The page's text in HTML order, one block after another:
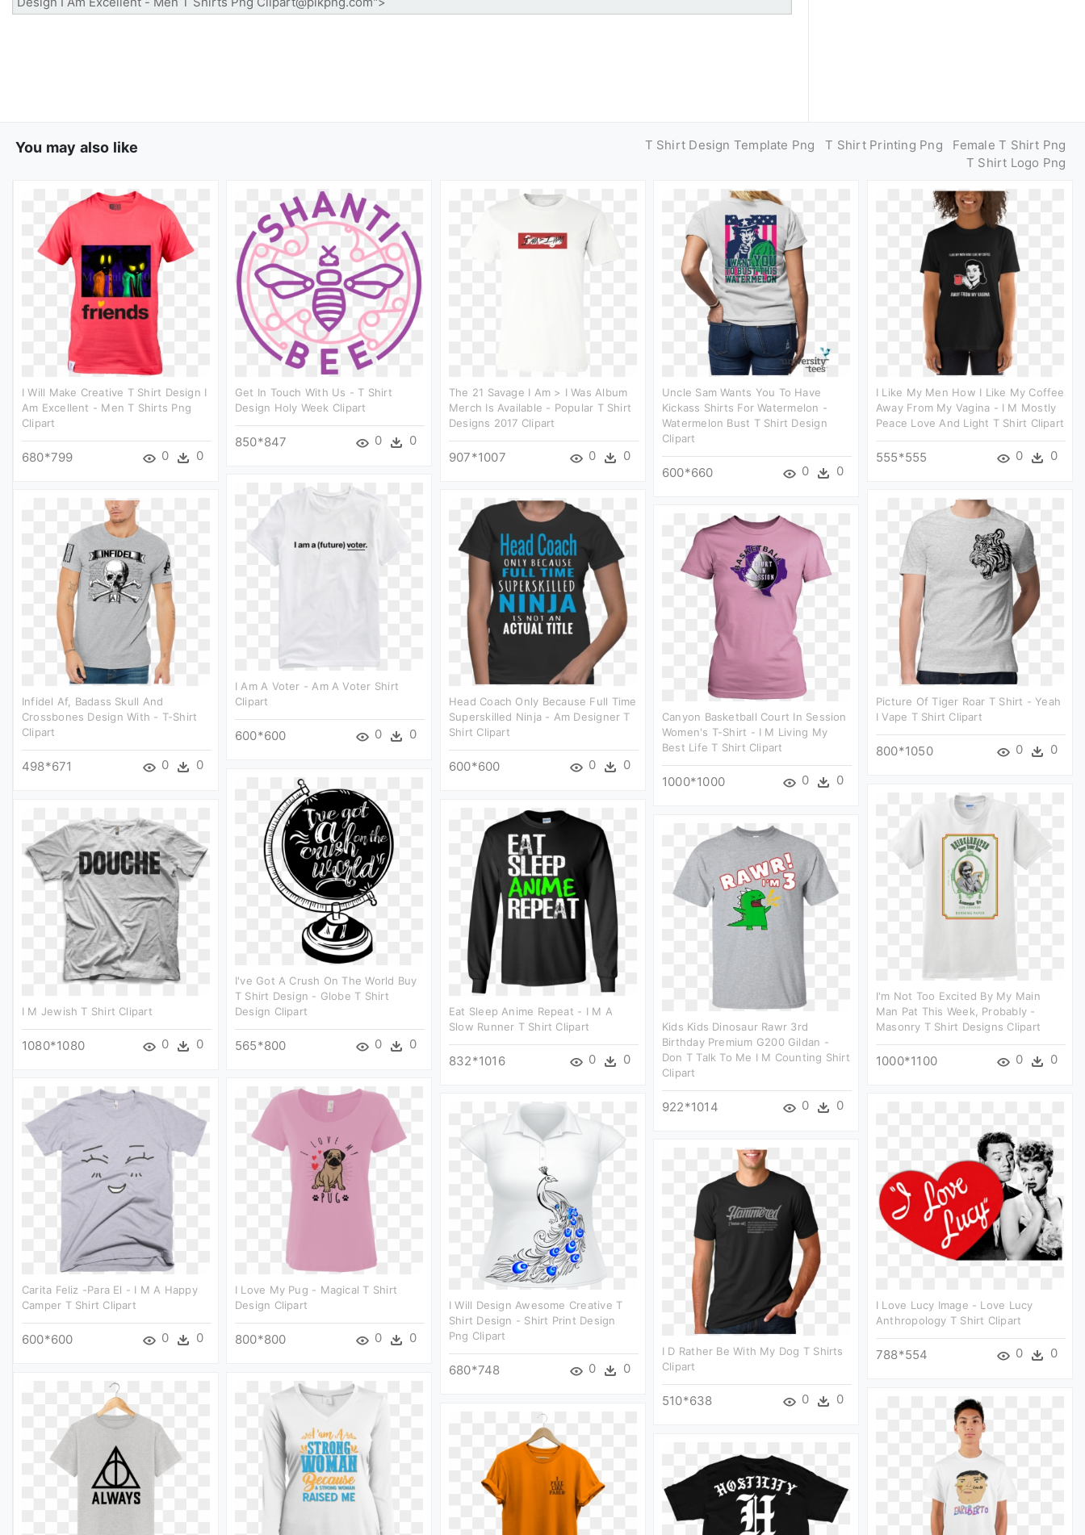
You may also like T Shirt Design Template Png T Shirt Printing Png
Female T Shirt Png
T Shirt Logo Png
I Will Make Creative T Shirt Design I
Am Excellent - Men T Shirts Png
Clipart
680*799 0 0
Get In Touch With Us - T Shirt
Design Holy Week Clipart
850*847 0 0
The 21 Savage I Am > I Was Album
Merch Is Available - Popular T Shirt
Designs 2017 Clipart
907*1007 0 0
Uncle Sam Wants You To Have
Kickass Shirts For Watermelon -
Watermelon Bust T Shirt Design
Clipart
600*660 0 0
I Like My Men How I Like My Coffee
Away From My Vagina - I M Mostly
Peace Love And Light T Shirt Clipart
555*555 0 0
I Am A Voter - Am A Voter Shirt
Clipart
600*600 0 0
Infidel Af, Badass Skull And
Crossbones Design With - T-Shirt
Clipart
498*671 0 0
Head Coach Only Because Full Time
Superskilled Ninja - Am Designer T
Shirt Clipart
600*600 0 0
Picture Of Tiger Roar T Shirt - Yeah
I Vape T Shirt Clipart
800*1050 0 0
Canyon Basketball Court In Session
Women's T-Shirt - I M Living My
Best Life T Shirt Clipart
1000*1000 0 0
I've Got A Crush On The World Buy
T Shirt Design - Globe T Shirt
Design Clipart
565*800 0 0
I'm Not Too Excited By My Main
Man Pat This Week, Probably -
Masonry T Shirt Designs Clipart
1000*1100 0 0
I M Jewish T Shirt Clipart
1080*1080 0 0
Eat Sleep Anime Repeat - I M A
Slow Runner T Shirt Clipart
832*1016 0 0
Kids Kids Dinosaur Rawr 3rd
Birthday Premium G200 Gildan -
Don T Talk To Me I M Counting Shirt
Clipart
922*1014 0 0
Carita Feliz -para El - I M A Happy
Camper T Shirt Clipart
600*600 0 0
I Love My Pug - Magical T Shirt
Design Clipart
800*800 0 0
I Will Design Awesome Creative T
Shirt Design - Shirt Print Design
Png Clipart
680*748 0 0
I Love Lucy Image - Love Lucy
Anthropology T Shirt Clipart
788*554 0 0
I D Rather Be With My Dog T Shirts
Clipart
510*638 0 0